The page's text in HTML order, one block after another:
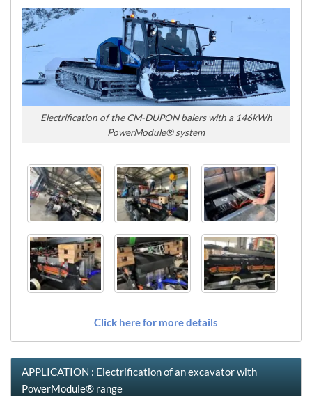
Electrification of the CM-DUPON balers with a 146kWh
PowerModule® system
Click here for more details
APPLICATION : Electrification of an excavator with
PowerModule® range